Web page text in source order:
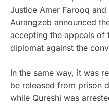
Justice Amer Farooq
Aurangzeb announced
accepting the appeals of
diplomat against the
In the same way, it was
be released from prison
while Qureshi was